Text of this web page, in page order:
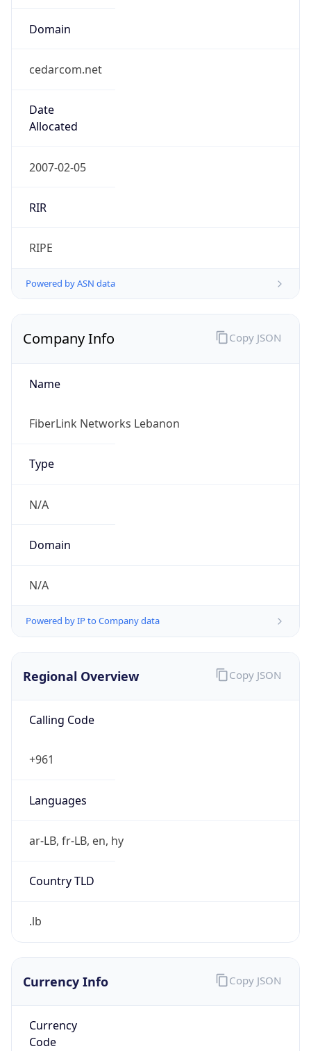
Domain
cedarcom.net
Date
Allocated
2007-02-05
RIR
RIPE
Powered by ASN data
Company Info
Name
FiberLink Networks Lebanon
Type
N/A
Domain
N/A
Powered by IP to Company data
Copy JSON
Regional Overview
Calling Code
+961
Languages
ar-LB, fr-LB, en, hy
Country TLD
.lb
Copy JSON
Currency Info
Currency
Code
Copy JSON